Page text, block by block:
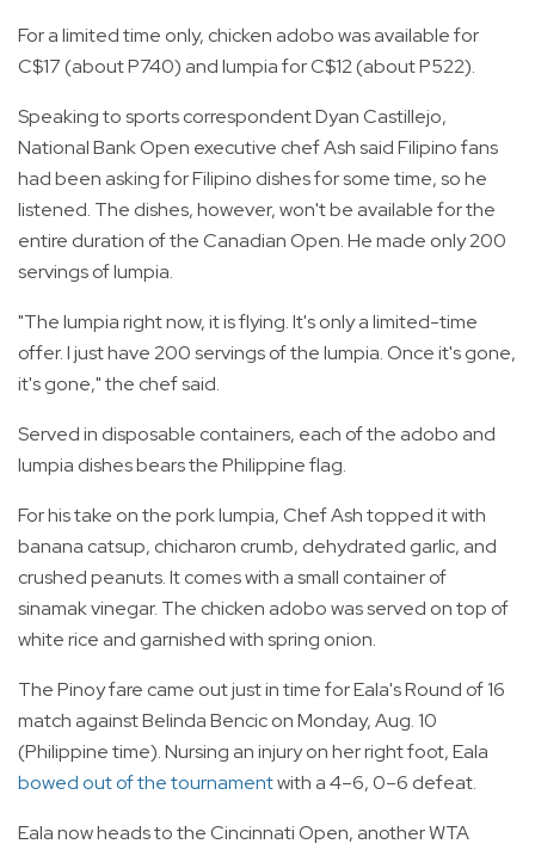
For a limited time only, chicken adobo was available for
C$17 (about P740) and lumpia for C$12 (about P522).
Speaking to sports correspondent Dyan Castillejo,
National Bank Open executive chef Ash said Filipino fans
had been asking for Filipino dishes for some time, so he
listened. The dishes, however, won't be available for the
entire duration of the Canadian Open. He made only 200
servings of lumpia.
"The lumpia right now, it is flying. It's only a limited-time
offer. I just have 200 servings of the lumpia. Once it's gone,
it's gone," the chef said.
Served in disposable containers, each of the adobo and
lumpia dishes bears the Philippine flag.
For his take on the pork lumpia, Chef Ash topped it with
banana catsup, chicharon crumb, dehydrated garlic, and
crushed peanuts. It comes with a small container of
sinamak vinegar. The chicken adobo was served on top of
white rice and garnished with spring onion.
The Pinoy fare came out just in time for Eala's Round of 16
match against Belinda Bencic on Monday, Aug. 10
(Philippine time). Nursing an injury on her right foot, Eala
bowed out of the tournamentwith a 4–6, 0–6 defeat.
Eala now heads to the Cincinnati Open, another WTA